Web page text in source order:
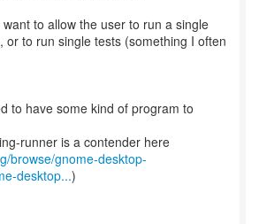
to allow the user to run a single
or to run single tests (something I often
to have some kind of program to
runner is a contender here
browse/gnome-desktop-
desktop...)